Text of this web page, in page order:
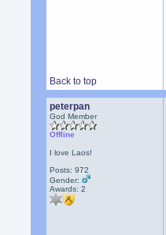
Back to top
peterpan
God Member
Offline
I love Laos!
Posts: 972
Gender:
Awards:2